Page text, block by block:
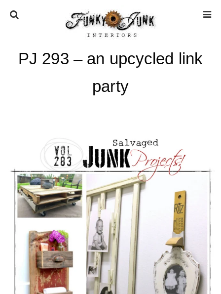
HOME
ABOUT
* Work with us / Affiliate info
* GDPR / Privacy Policy
SUBSCRIBE
CONTACT
SHOP
PJ 293 – an upcycled link
party